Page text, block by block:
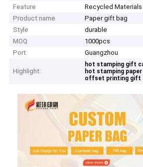
Feature
Recycled Materials
Product name
Paper gift bag
Style
durable
MOQ
1000pcs
Port
Guangzhou
Highlight:
hot stamping gift
hot stamping
offset printing gift